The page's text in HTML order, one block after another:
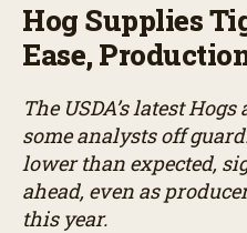
Hog Supplies
Ease,
The USDA’s latest
some analysts off
lower than expected,
ahead, even as
this year.